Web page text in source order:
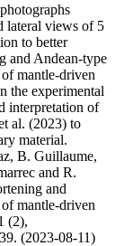
lateral views of 5
to better
and Andean-type
mantle-driven
the experimental
interpretation of
al. (2023) to
material.
B. Guillaume,
and R.
and
mantle-driven
(2),
(2023-08-11)